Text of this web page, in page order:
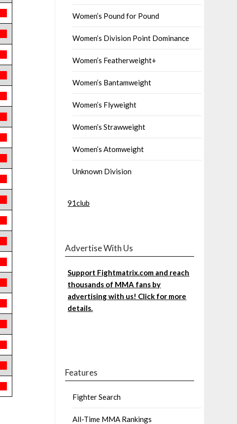
Women’s Pound for Pound
Women’s Division Point Dominance
Women’s Featherweight+
Women’s Bantamweight
Women’s Flyweight
Women’s Strawweight
Women’s Atomweight
Unknown Division
91club
Advertise With Us
Support Fightmatrix.com and reach
thousands of MMA fans by
advertising with us! Click for more
details.
Features
Fighter Search
All-Time MMA Rankings